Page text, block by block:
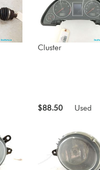
Cluster
$88.50 Used